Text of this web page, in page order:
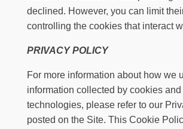
declined. However, you can limit
controlling the cookies that interact
PRIVACY POLICY
For more information about how we
information collected by cookies
technologies, please refer to our
posted on the Site. This Cookie